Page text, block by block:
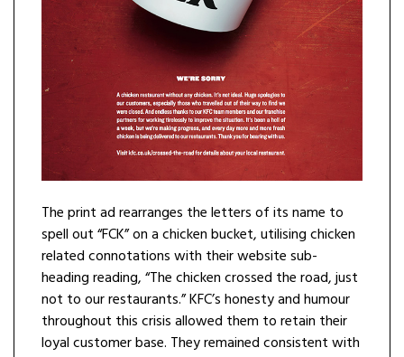
The print ad rearranges the letters of its name to
spell out “FCK” on a chicken bucket, utilising chicken
related connotations with their website sub-
heading reading, “The chicken crossed the road, just
not to our restaurants.” KFC’s honesty and humour
throughout this crisis allowed them to retain their
loyal customer base. They remained consistent with